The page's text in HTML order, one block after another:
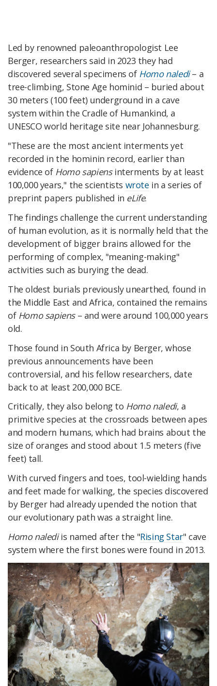
Led by renowned paleoanthropologist Lee
Berger, researchers said in 2023 they had
discovered several specimens of Homo naledi – a
tree-climbing, Stone Age hominid – buried about
30 meters (100 feet) underground in a cave
system within the Cradle of Humankind, a
UNESCO world heritage site near Johannesburg.​
"These are the most ancient interments yet
recorded in the hominin record, earlier than
evidence of Homo sapiensinterments by at least
100,000 years," the scientists wrote in a series of
preprint papers published in eLife.​
The findings challenge the current understanding
of human evolution, as it is normally held that the
development of bigger brains allowed for the
performing of complex, "meaning-making"
activities such as burying the dead.​
The oldest burials previously unearthed, found in
the Middle East and Africa, contained the remains
of Homo sapiens– and were around 100,000 years
old.​
Those found in South Africa by Berger, whose
previous announcements have been
controversial, and his fellow researchers, date
back to at least 200,000 BCE.
​Critically, they also belong to Homo naledi, a
primitive species at the crossroads between apes
and modern humans, which had brains about the
size of oranges and stood about 1.5 meters (five
feet) tall.
With curved fingers and toes, tool-wielding hands
and feet made for walking, the species discovered
by Berger had already upended the notion that
our evolutionary path was a straight line.
Homo nalediis named after the "Rising Star" cave
system where the first bones were found in 2013.